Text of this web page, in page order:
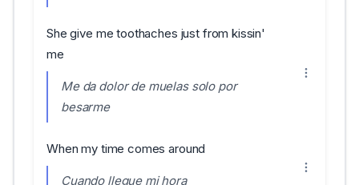
She give me toothaches just from kissin'
me
Me da dolor de muelas solo por
besarme
When my time comes around
Cuando llegue mi hora